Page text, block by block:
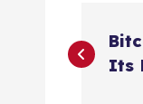
P
o
Its